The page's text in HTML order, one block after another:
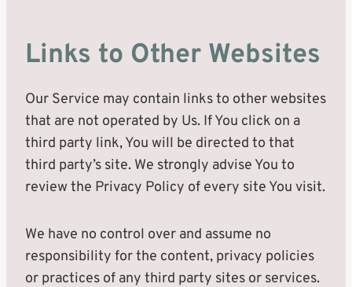
Links to Other Websites
Our Service may contain links to other websites
that are not operated by Us. If You click on a
third party link, You will be directed to that
third party’s site. We strongly advise You to
review the Privacy Policy of every site You visit.
We have no control over and assume no
responsibility for the content, privacy policies
or practices of any third party sites or services.